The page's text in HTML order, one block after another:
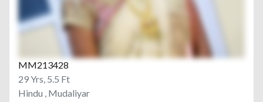
MM213428
29 Yrs, 5.5 Ft
Hindu , Mudaliyar